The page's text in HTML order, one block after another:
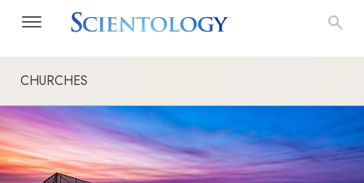
CHURCHES